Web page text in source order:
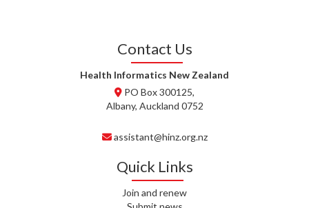
T. TULLY, HEALTH NZ | TE
I. KUNIYADATHU MATHEW,
Contact Us
Health Informatics New Zealand
PO Box 300125,
Albany, Auckland 0752
assistant@hinz.org.nz
Quick Links
Join and renew